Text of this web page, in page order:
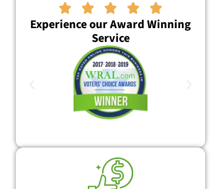
    
Experience our Award Winning
Service